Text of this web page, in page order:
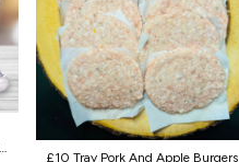
£10 Tray Pork And Apple Burgers